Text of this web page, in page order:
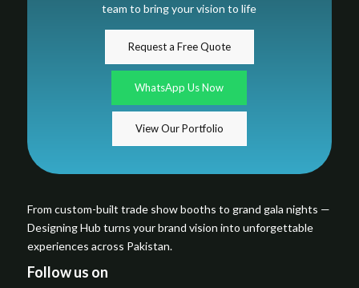
team to bring your vision to life
Request a Free Quote
WhatsApp Us Now
View Our Portfolio
From custom-built trade show booths to grand gala nights —
Designing Hub turns your brand vision into unforgettable
experiences across Pakistan.
Follow us on